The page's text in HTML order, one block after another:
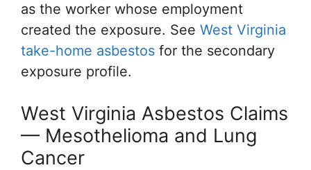
as the worker whose employment
created the exposure. See West Virginia
take-home asbestos for the secondary
exposure profile.
West Virginia Asbestos Claims
— Mesothelioma and Lung
Cancer